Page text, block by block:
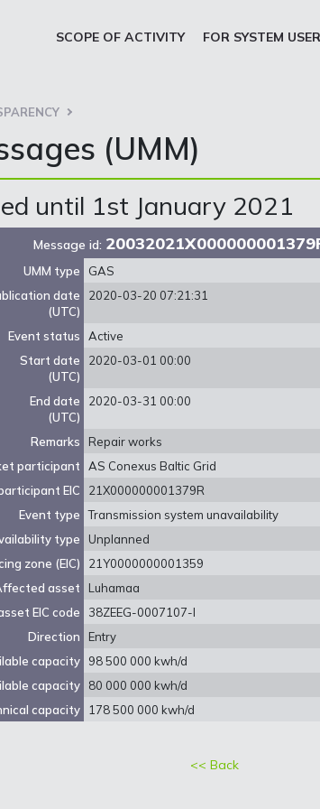
SCOPE OF ACTIVITY FOR SYSTEM
(UMM)
until 1st January 2021
Message id:
UMM type
GAS
date
(UTC)
2020-03-20 07:21:31
Event status
Active
Start date
(UTC)
2020-03-01 00:00
End date
(UTC)
2020-03-31 00:00
Remarks
Repair works
participant
AS Conexus Baltic Grid
EIC
21X000000001379R
Event type
Transmission system unavailability
type
Unplanned
zone (EIC)
21Y0000000001359
asset
Luhamaa
EIC code
38ZEEG-0007107-I
Direction
Entry
capacity
98 500 000 kwh/d
capacity
80 000 000 kwh/d
capacity
178 500 000 kwh/d
<< Back